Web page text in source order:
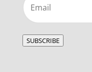
SUBSCRIBE